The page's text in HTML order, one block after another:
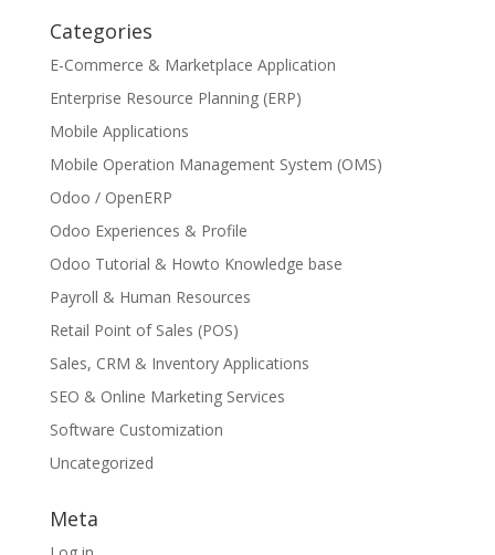
Categories
E-Commerce & Marketplace Application
Enterprise Resource Planning (ERP)
Mobile Applications
Mobile Operation Management System (OMS)
Odoo / OpenERP
Odoo Experiences & Profile
Odoo Tutorial & Howto Knowledge base
Payroll & Human Resources
Retail Point of Sales (POS)
Sales, CRM & Inventory Applications
SEO & Online Marketing Services
Software Customization
Uncategorized
Meta